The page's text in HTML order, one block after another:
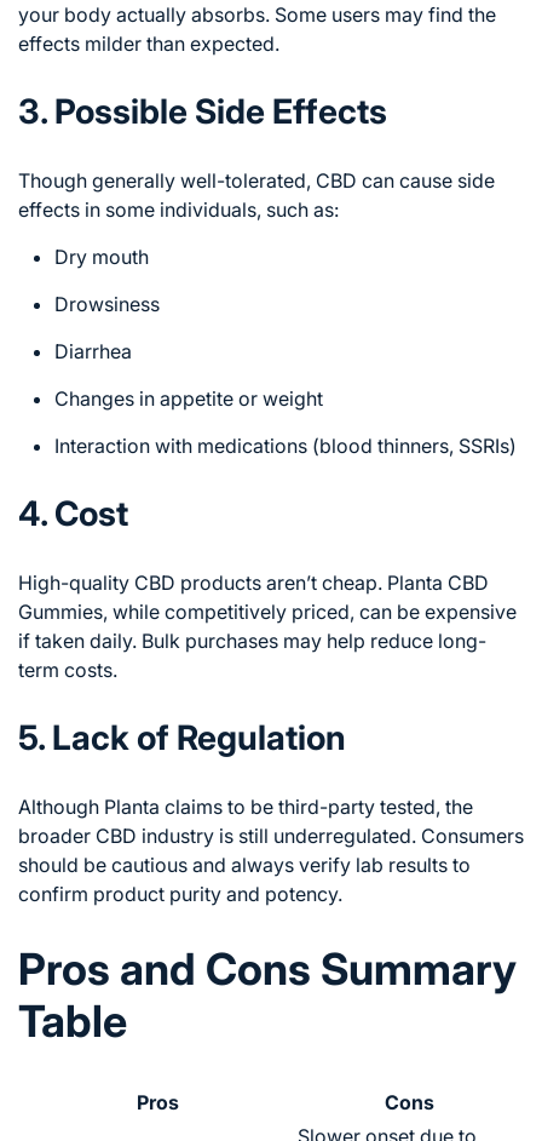
your body actually absorbs. Some users may find the
effects milder than expected.
3. Possible Side Effects
Though generally well-tolerated, CBD can cause side
effects in some individuals, such as:
Dry mouth
Drowsiness
Diarrhea
Changes in appetite or weight
Interaction with medications (blood thinners, SSRIs)
4. Cost
High-quality CBD products aren’t cheap. Planta CBD
Gummies, while competitively priced, can be expensive
if taken daily. Bulk purchases may help reduce long-
term costs.
5. Lack of Regulation
Although Planta claims to be third-party tested, the
broader CBD industry is still underregulated. Consumers
should be cautious and always verify lab results to
confirm product purity and potency.
Pros and Cons Summary
Table
Pros
Cons